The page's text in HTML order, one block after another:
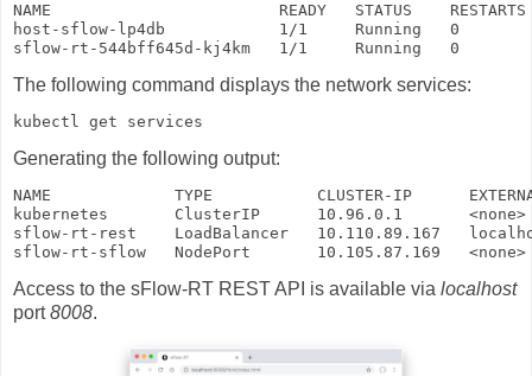
NAME                        READY   STATUS    RESTARTS
host-sflow-lp4db            1/1     Running   0
sflow-rt-544bff645d-kj4km   1/1     Running   0
The following command displays the network services:
kubectl get services
Generating the following output:
NAME             TYPE           CLUSTER-IP
kubernetes       ClusterIP      10.96.0.1
sflow-rt-rest    LoadBalancer   10.110.89.167
sflow-rt-sflow   NodePort       10.105.87.169
Access to the sFlow-RT REST API is available via localhost
port8008.